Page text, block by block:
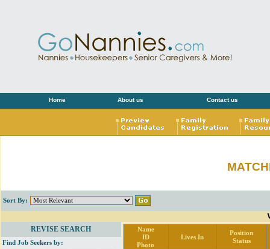
Home About us Contact us
Sort By:
REVISE SEARCH
Find Job Seekers by:
Name
ID
Photo
Lives In
Position
Status